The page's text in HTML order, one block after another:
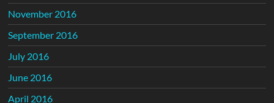
November 2016
September 2016
July 2016
June 2016
April 2016